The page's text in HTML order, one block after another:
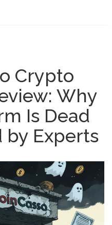
Crypto
Why
Is Dead
by Experts